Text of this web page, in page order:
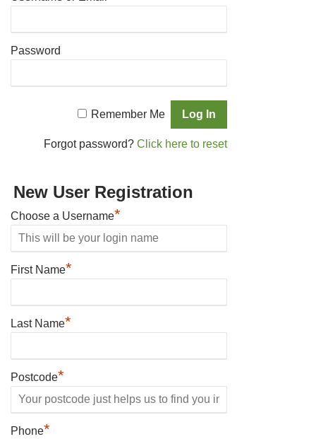
Password
Remember Me
Forgot password?Click here to reset
New User Registration
Choose a Username*
First Name*
Last Name*
Postcode*
Phone*